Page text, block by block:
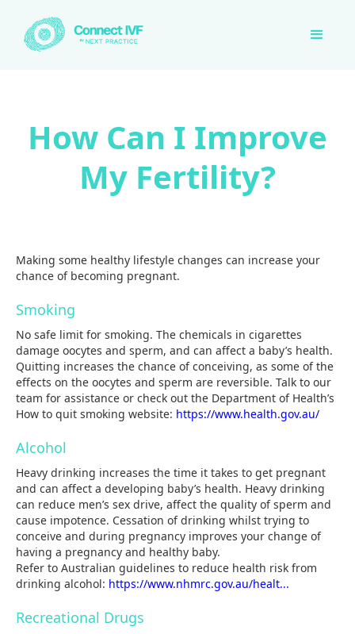
How Can I Improve
My Fertility?
Making some healthy lifestyle changes can increase your
chance of becoming pregnant.
Smoking
No safe limit for smoking. The chemicals in cigarettes
damage oocytes and sperm, and can affect a baby’s health.
Quitting increases the chance of conceiving, as some of the
effects on the oocytes and sperm are reversible. Talk to our
team for assistance or check out the Department of Health’s
How to quit smoking website: https://www.health.gov.au/
Alcohol
Heavy drinking increases the time it takes to get pregnant
and can affect a developing baby’s health. Heavy drinking
can reduce men’s sex drive, affect the quality of sperm and
cause impotence. Cessation of drinking whilst trying to
conceive and during pregnancy improves your change of
having a pregnancy and healthy baby.
Refer to Australian guidelines to reduce health risk from
drinking alcohol: https://www.nhmrc.gov.au/healt...
Recreational Drugs